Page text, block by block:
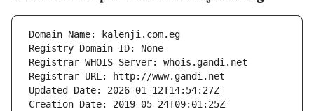
Domain Name: kalenji.com.eg
Registry Domain ID: None
Registrar WHOIS Server: whois.gandi.net
Registrar URL: http://www.gandi.net
Updated Date: 2026-01-12T14:54:27Z
Creation Date: 2019-05-24T09:01:25Z